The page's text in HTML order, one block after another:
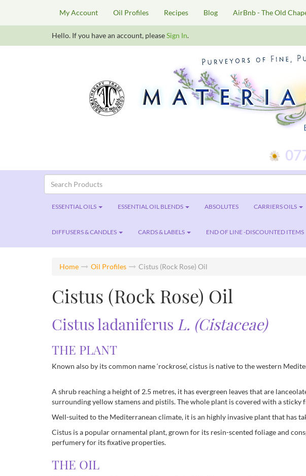
My Account Oil Profiles Recipes Blog AirBnb - The Old
Hello. If you have an account, pleaseSign In.
ESSENTIAL OILS ESSENTIAL OIL BLENDS ABSOLUTES CARRIERS OILS
DIFFUSERS & CANDLES CARDS & LABELS END OF LINE -DISCOUNTED ITEMS
Home Oil Profiles Cistus (Rock Rose) Oil
Cistus (Rock Rose) Oil
Cistus ladaniferus L. (Cistaceae)
THE PLANT
Known also by its common name ‘rockrose’, cistus is native to the western
A shrub reaching a height of 2.5 metres, it has evergreen leaves that are
surrounding yellow stamens and pistils. The whole plant is covered with a sticky
Well-suited to the Mediterranean climate, it is an highly invasive plant that has
Cistus is a popular ornamental plant, grown for its resin-scented foliage and
perfumery for its fixative properties.
THE OIL